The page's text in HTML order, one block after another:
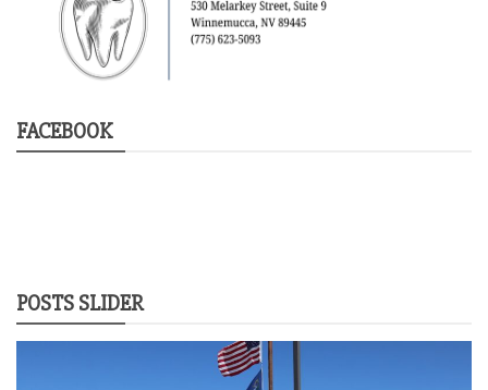
FACEBOOK
POSTS SLIDER